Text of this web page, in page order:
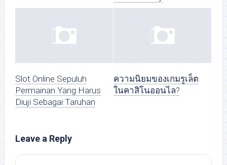
Slot Online Sepuluh
Permainan Yang Harus
Diuji Sebagai Taruhan
ความนิยมของเกมรูเล็ต
ในคาสิโนออนไล?
Leave a Reply